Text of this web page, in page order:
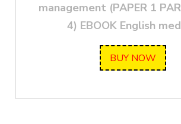
management (PAPER 1
4) EBOOK English
BUY NOW